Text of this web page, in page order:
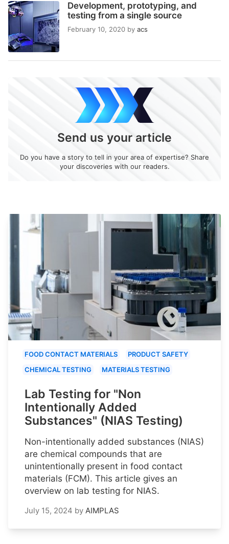
Development, prototyping, and
testing from a single source
February 10, 2020 by acs
Send us your article
Do you have a story to tell in your area of expertise? Share
your discoveries with our readers.
FOOD CONTACT MATERIALS
PRODUCT SAFETY
CHEMICAL TESTING
MATERIALS TESTING
Lab Testing for "Non
Intentionally Added
Substances" (NIAS Testing)
Non-intentionally added substances (NIAS)
are chemical compounds that are
unintentionally present in food contact
materials (FCM). This article gives an
overview on lab testing for NIAS.
July 15, 2024 by AIMPLAS